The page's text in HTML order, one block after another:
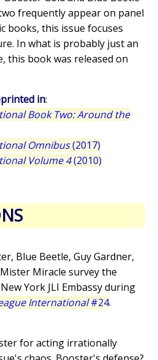
frequently appear on panel
books, this issue focuses
In what is probably just an
this book was released on
in:
Book Two: Around the
Omnibus(2017)
Volume 4(2010)
Blue Beetle, Guy Gardner,
Miracle survey the
York JLI Embassy during
International#24.
for acting irrationally